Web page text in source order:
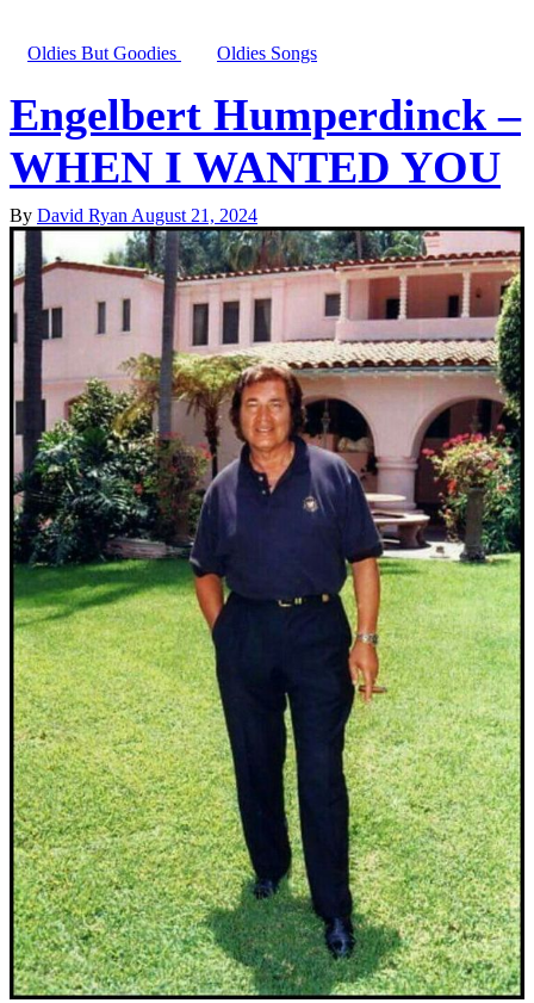
Oldies But Goodies Oldies Songs
Engelbert Humperdinck –
WHEN I WANTED YOU
By David Ryan August 21, 2024